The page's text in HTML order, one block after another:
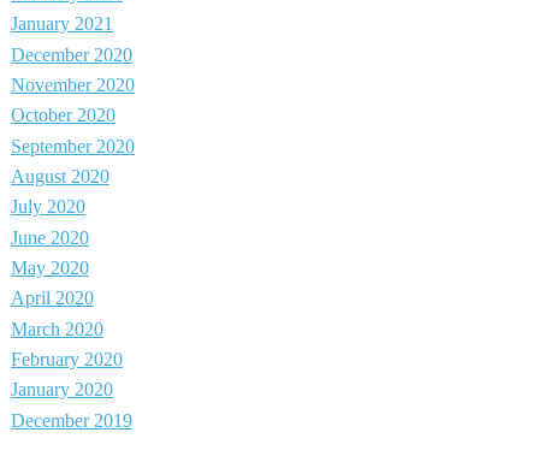
January 2021
December 2020
November 2020
October 2020
September 2020
August 2020
July 2020
June 2020
May 2020
April 2020
March 2020
February 2020
January 2020
December 2019